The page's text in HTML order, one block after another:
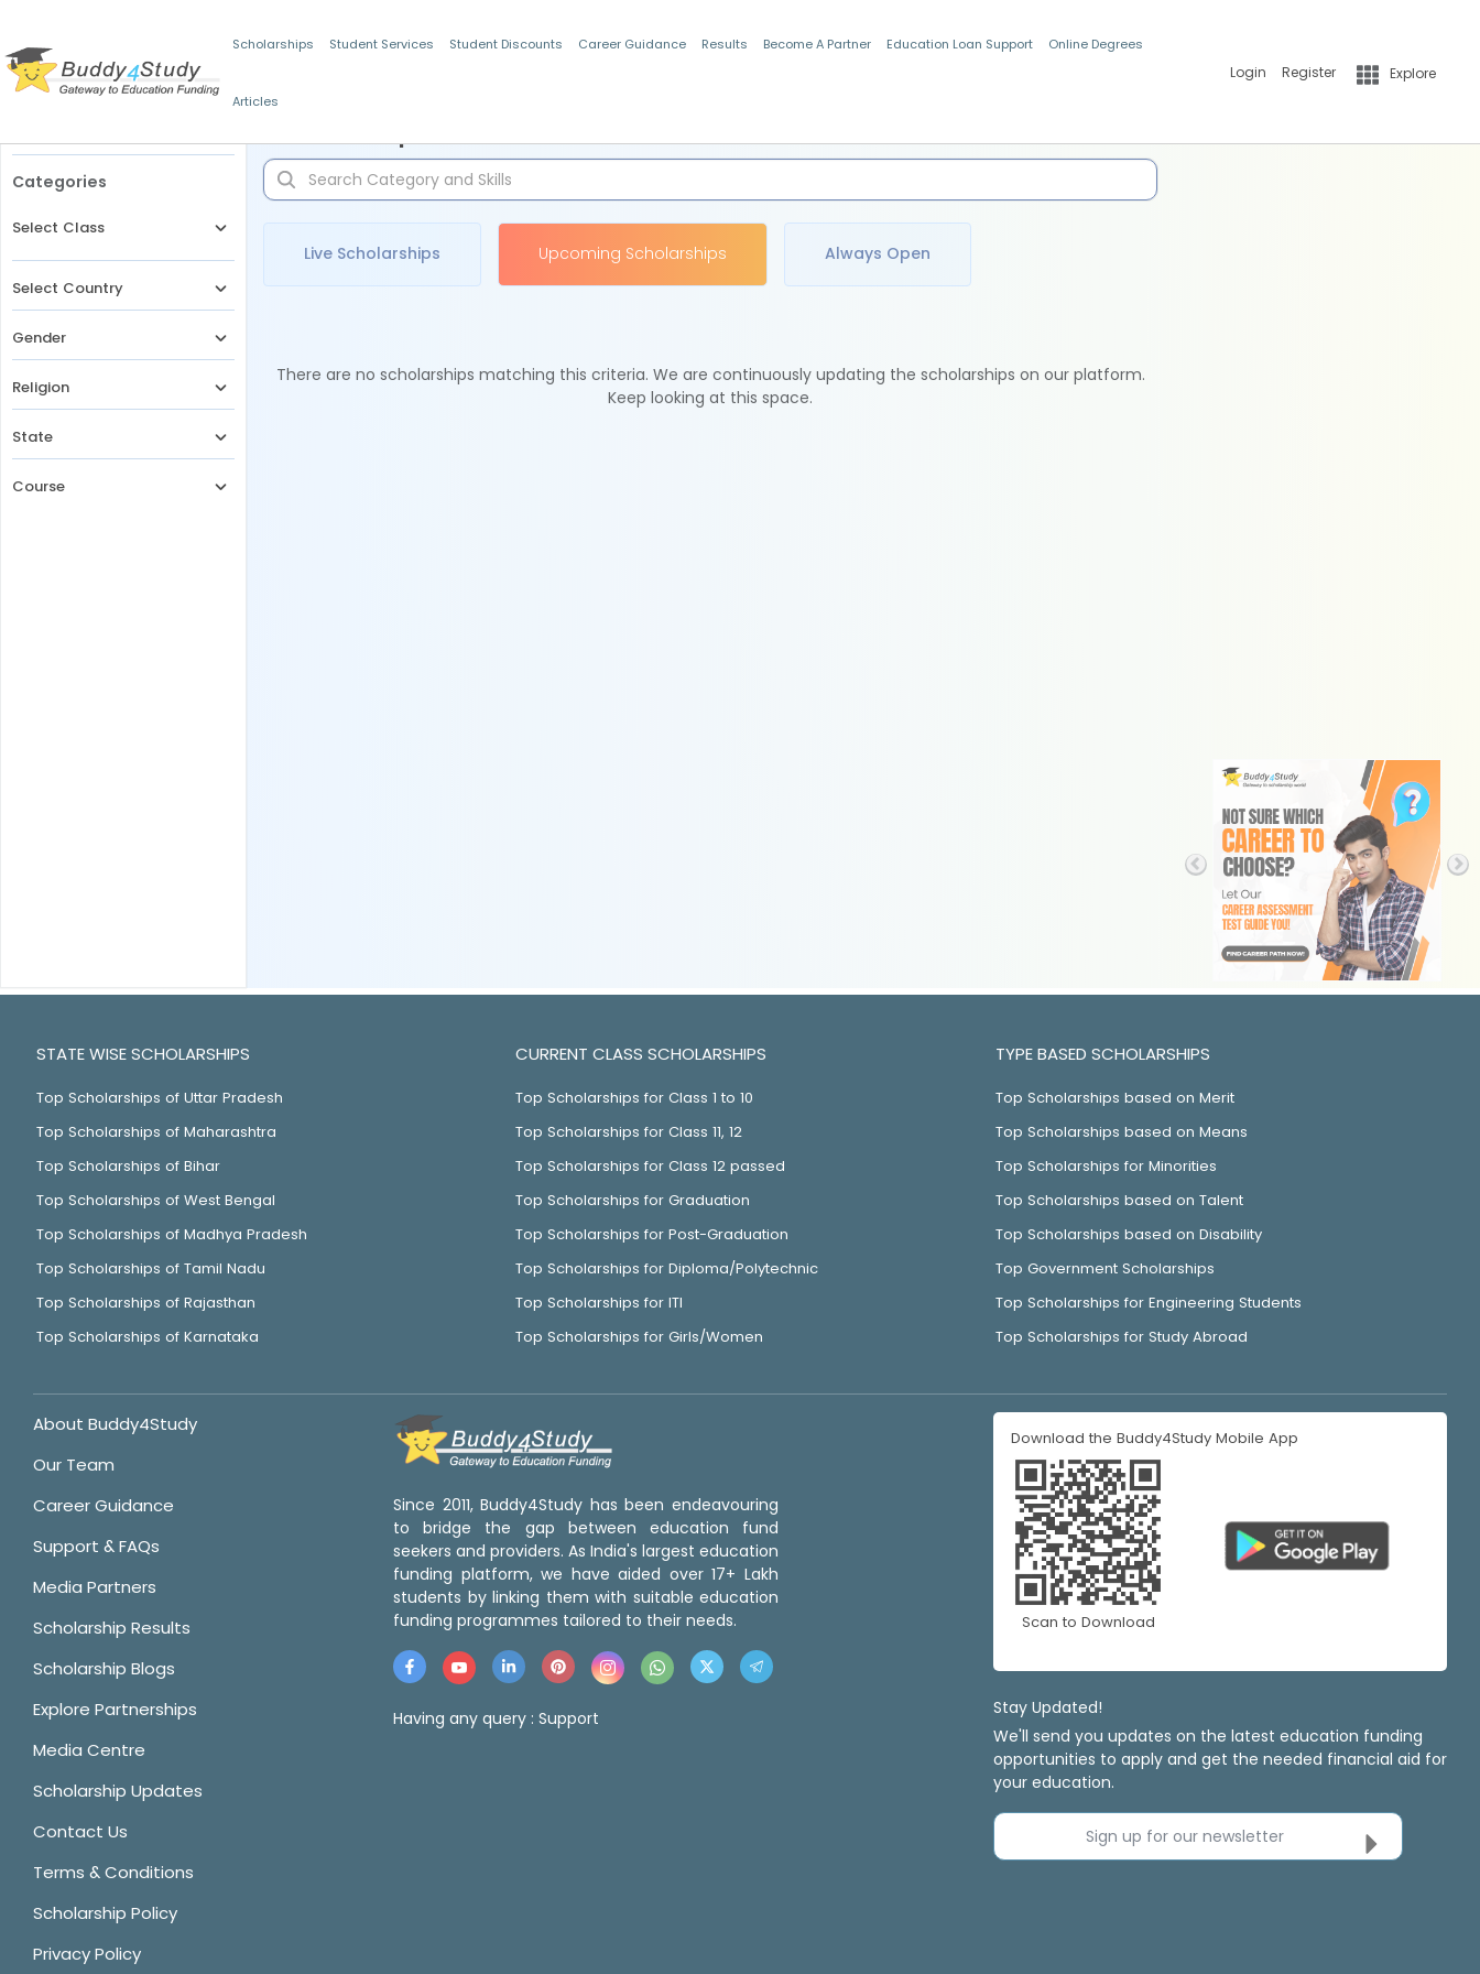
Scholarships Student Services Student Discounts Career Guidance Results Become A Partner Education Loan Support Online Degrees
Articles
Login Register Explore
Categories
Select Class
Select Country
Gender
Religion
State
Course
Live Scholarships Upcoming Scholarships Always Open
There are no scholarships matching this criteria. We are continuously updating the scholarships on our platform.
Keep looking at this space.
STATE WISE SCHOLARSHIPS
Top Scholarships of Uttar Pradesh
Top Scholarships of Maharashtra
Top Scholarships of Bihar
Top Scholarships of West Bengal
Top Scholarships of Madhya Pradesh
Top Scholarships of Tamil Nadu
Top Scholarships of Rajasthan
Top Scholarships of Karnataka
CURRENT CLASS SCHOLARSHIPS
Top Scholarships for Class 1 to 10
Top Scholarships for Class 11, 12
Top Scholarships for Class 12 passed
Top Scholarships for Graduation
Top Scholarships for Post-Graduation
Top Scholarships for Diploma/Polytechnic
Top Scholarships for ITI
Top Scholarships for Girls/Women
TYPE BASED SCHOLARSHIPS
Top Scholarships based on Merit
Top Scholarships based on Means
Top Scholarships for Minorities
Top Scholarships based on Talent
Top Scholarships based on Disability
Top Government Scholarships
Top Scholarships for Engineering Students
Top Scholarships for Study Abroad
About Buddy4Study
Our Team
Career Guidance
Support & FAQs
Media Partners
Scholarship Results
Scholarship Blogs
Explore Partnerships
Media Centre
Scholarship Updates
Contact Us
Terms & Conditions
Scholarship Policy
Privacy Policy
Since 2011, Buddy4Study has been endeavouring
to bridge the gap between education fund
seekers and providers. As India's largest education
funding platform, we have aided over 17+ Lakh
students by linking them with suitable education
funding programmes tailored to their needs.
Having any query : Support
Download the Buddy4Study Mobile App
Scan to Download
Stay Updated!
We'll send you updates on the latest education funding
opportunities to apply and get the needed financial aid for
your education.
Sign up for our newsletter